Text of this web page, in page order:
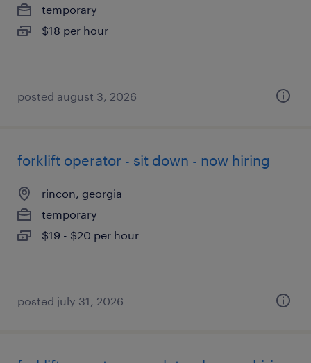
temporary
$18 per hour
posted august 3, 2026
forklift operator - sit down - now hiring
rincon, georgia
temporary
$19 - $20 per hour
posted july 31, 2026